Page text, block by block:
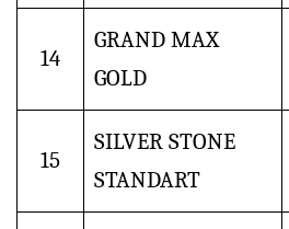
14
GRAND MAX
GOLD
15
SILVER STONE
STANDART